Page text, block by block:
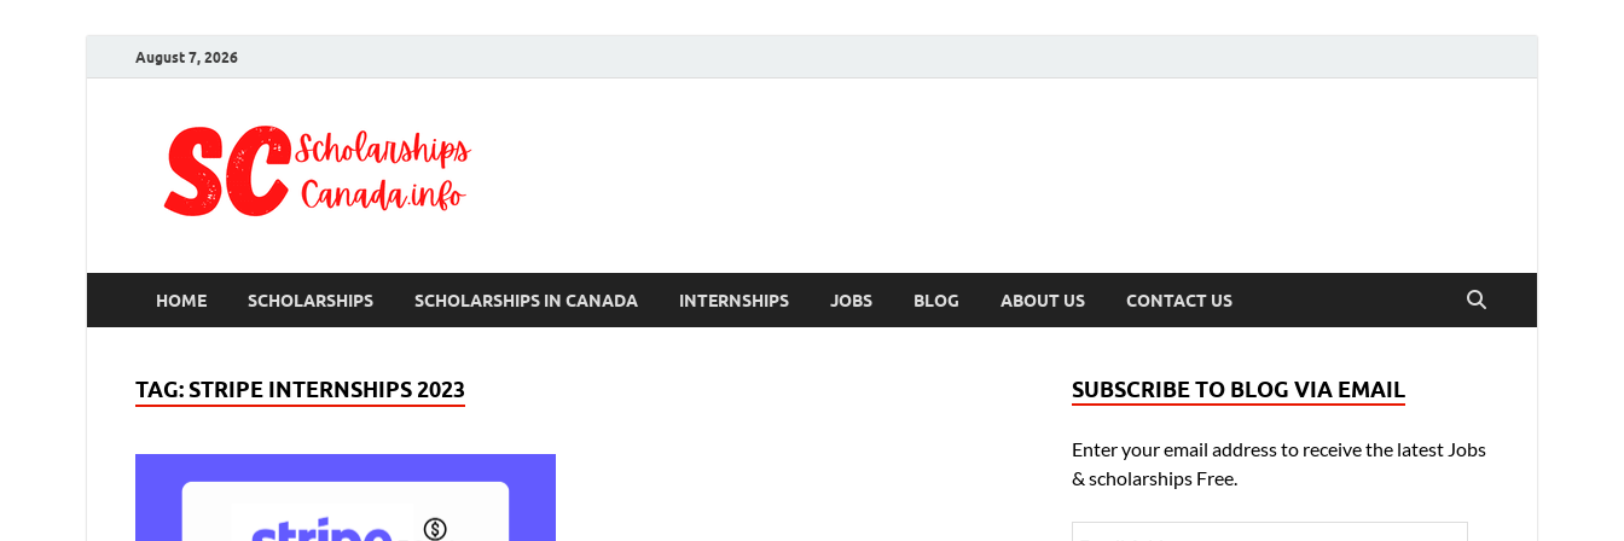
August 7, 2026
HOME SCHOLARSHIPS SCHOLARSHIPS IN CANADA INTERNSHIPS JOBS BLOG ABOUT US CONTACT US
TAG:STRIPE INTERNSHIPS 2023 SUBSCRIBE TO BLOG VIA EMAIL
Enter your email address to receive the latest Jobs
& scholarships Free.